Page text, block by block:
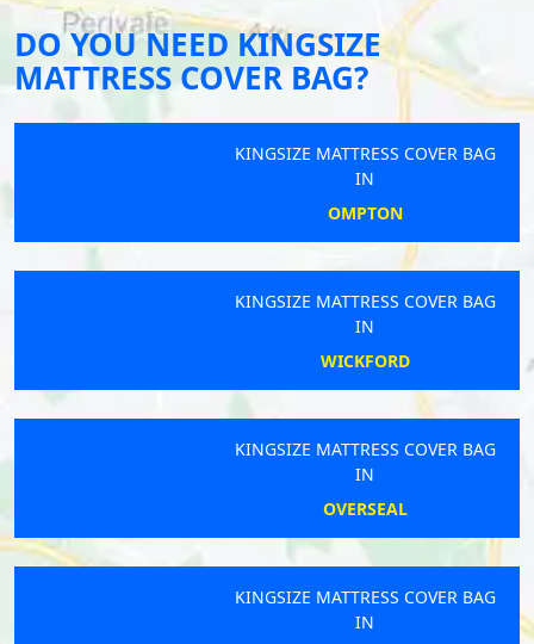
DO YOU NEED KINGSIZE
MATTRESS COVER BAG?
KINGSIZE MATTRESS COVER BAG
KINGSIZE MATTRESS COVER BAG
KINGSIZE MATTRESS COVER BAG
KINGSIZE MATTRESS COVER BAG